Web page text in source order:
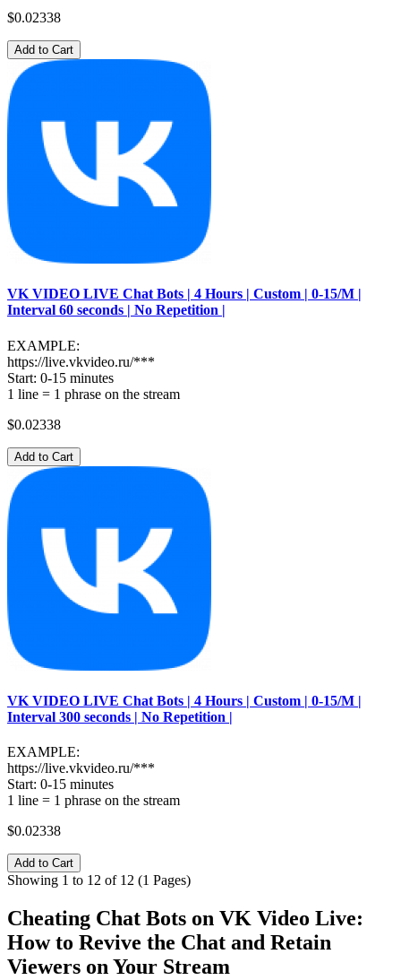
$0.02338
Add to Cart
VK VIDEO LIVE Chat Bots | 4 Hours | Custom | 0-15/M |
Interval 60 seconds | No Repetition |
EXAMPLE:
https://live.vkvideo.ru/***
Start: 0-15 minutes
1 line = 1 phrase on the stream
$0.02338
Add to Cart
VK VIDEO LIVE Chat Bots | 4 Hours | Custom | 0-15/M |
Interval 300 seconds | No Repetition |
EXAMPLE:
https://live.vkvideo.ru/***
Start: 0-15 minutes
1 line = 1 phrase on the stream
$0.02338
Add to Cart
Showing 1 to 12 of 12 (1 Pages)
Cheating Chat Bots on VK Video Live:
How to Revive the Chat and Retain
Viewers on Your Stream